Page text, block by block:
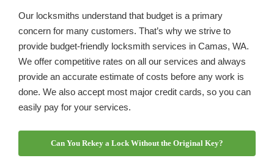
Our locksmiths understand that budget is a primary
concern for many customers. That’s why we strive to
provide budget-friendly locksmith services in Camas, WA.
We offer competitive rates on all our services and always
provide an accurate estimate of costs before any work is
done. We also accept most major credit cards, so you can
easily pay for your services.
Can You Rekey a Lock Without the Original Key?